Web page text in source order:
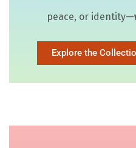
peace, or identity—
Explore the